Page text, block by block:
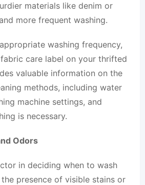
materials like denim or
more frequent washing.
washing frequency,
care label on your thrifted
valuable information on the
methods, including water
machine settings, and
is necessary.
Odors
in deciding when to wash
presence of visible stains or